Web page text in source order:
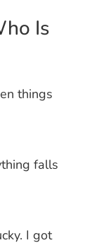
Is
things
falls
I got